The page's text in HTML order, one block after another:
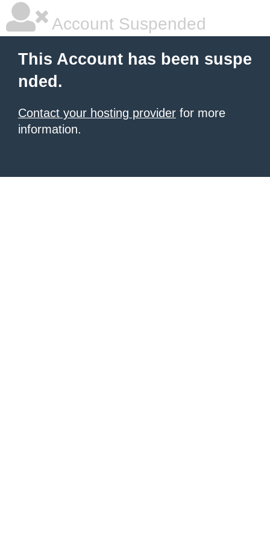
Account Suspended
This Account has been suspe
nded.
Contact your hosting provider for more
information.